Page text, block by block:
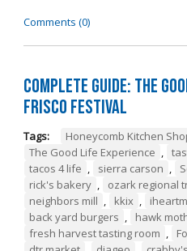
Comments (0)
Complete Guide: The
Frisco Festival
Tags: Honeycomb Kitchen
The Good Life Experience
tacos 4 life
sierra carson
rick's bakery
ozark regional
neighbors mill
kkix
back yard burgers
hawk
fresh harvest tasting room